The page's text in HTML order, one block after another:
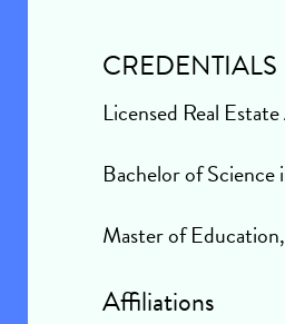
CREDENTIALS
Licensed Real
Bachelor of Science
Master of
Affiliations